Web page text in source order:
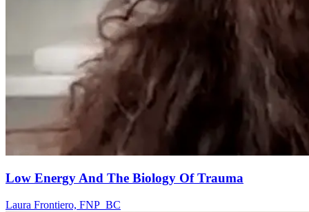
Low Energy And The Biology Of Trauma
Laura Frontiero, FNP_BC